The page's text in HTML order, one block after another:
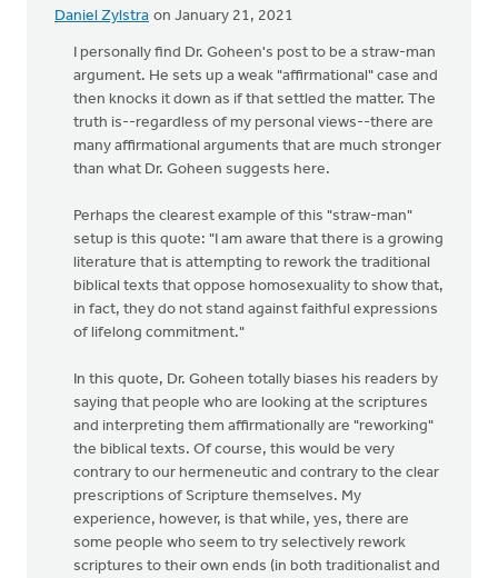
Daniel Zylstra on January 21, 2021
I personally find Dr. Goheen's post to be a straw-man
argument. He sets up a weak "affirmational" case and
then knocks it down as if that settled the matter. The
truth is--regardless of my personal views--there are
many affirmational arguments that are much stronger
than what Dr. Goheen suggests here.
Perhaps the clearest example of this "straw-man"
setup is this quote: "I am aware that there is a growing
literature that is attempting to rework the traditional
biblical texts that oppose homosexuality to show that,
in fact, they do not stand against faithful expressions
of lifelong commitment."
In this quote, Dr. Goheen totally biases his readers by
saying that people who are looking at the scriptures
and interpreting them affirmationally are "reworking"
the biblical texts. Of course, this would be very
contrary to our hermeneutic and contrary to the clear
prescriptions of Scripture themselves. My
experience, however, is that while, yes, there are
some people who seem to try selectively rework
scriptures to their own ends (in both traditionalist and